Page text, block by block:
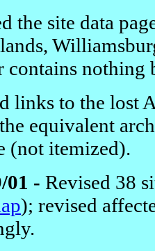
the site data
contains nothing
links to the lost
equivalent
(not itemized).
01 - Revised 38
); revised